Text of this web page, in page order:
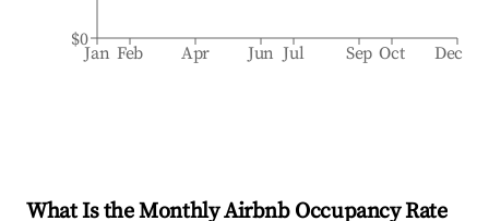
Jan Feb Apr Jun Jul Sep Oct Dec
$0
What Is the Monthly Airbnb Occupancy Rate